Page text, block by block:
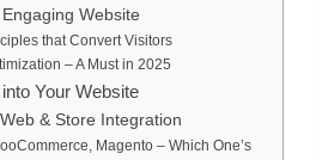
Website
that Convert Visitors
– A Must in 2025
Your Website
& Store Integration
Magento – Which One’s